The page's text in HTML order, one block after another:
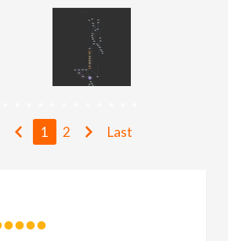
1 2 Last